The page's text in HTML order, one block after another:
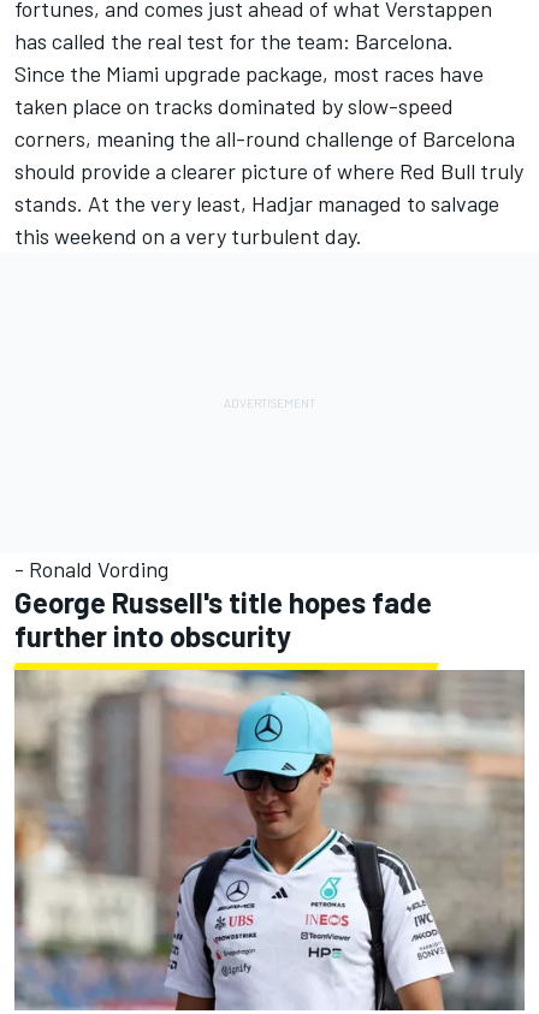
fortunes, and comes just ahead of what Verstappen
has called the real test for the team: Barcelona.
Since the Miami upgrade package, most races have
taken place on tracks dominated by slow-speed
corners, meaning the all-round challenge of Barcelona
should provide a clearer picture of where Red Bull truly
stands. At the very least, Hadjar managed to salvage
this weekend on a very turbulent day.
- Ronald Vording
George Russell's title hopes fade
further into obscurity